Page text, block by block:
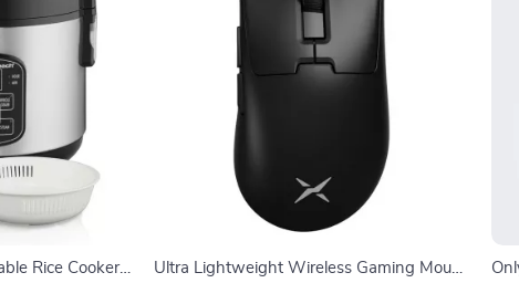
Rice Cooker
Ultra Lightweight Wireless Gaming Mouse